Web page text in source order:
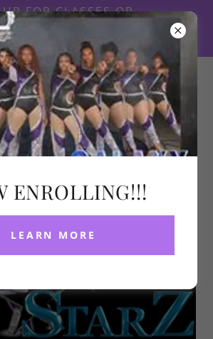
FOR CLASSES OR
YOU ACCOUNT
HERE
314-637-9533
ENROLLING!!!
LEARN MORE